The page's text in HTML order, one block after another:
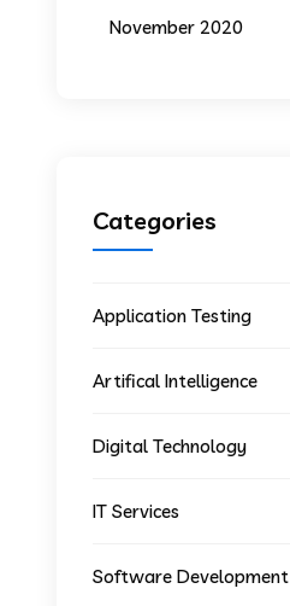
November 2020
Categories
Application Testing
Artifical Intelligence
Digital Technology
IT Services
Software Development